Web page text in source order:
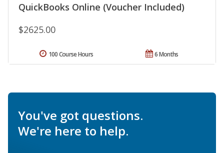
QuickBooks Online (Voucher Included)
$2625.00
6 Months
100 Course Hours
You've got questions.
We're here to help.